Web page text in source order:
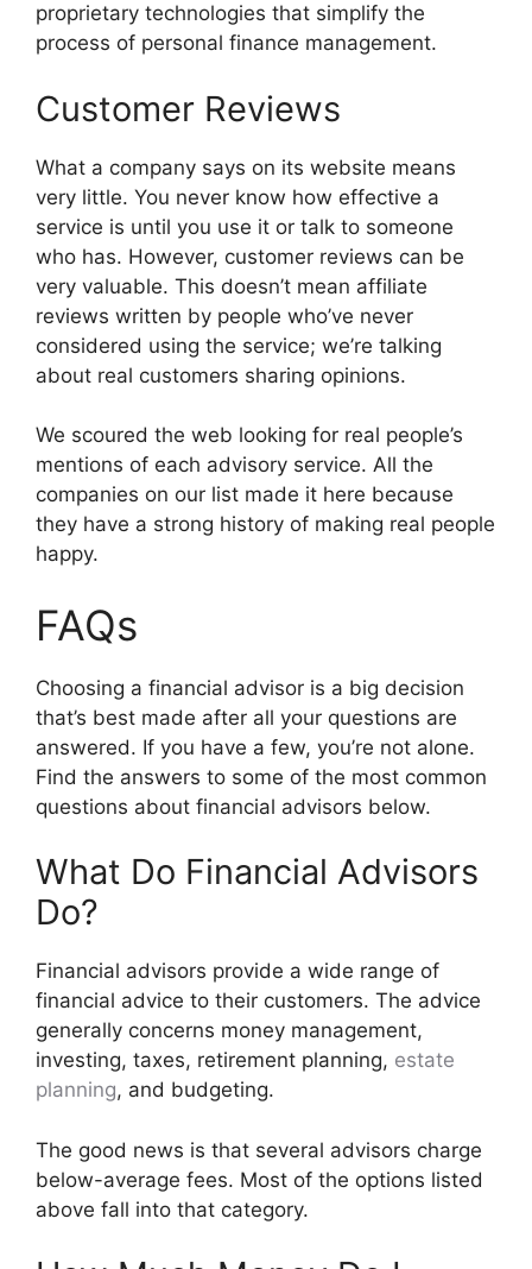
proprietary technologies that simplify the
process of personal finance management.
Customer Reviews
What a company says on its website means
very little. You never know how effective a
service is until you use it or talk to someone
who has. However, customer reviews can be
very valuable. This doesn’t mean affiliate
reviews written by people who’ve never
considered using the service; we’re talking
about real customers sharing opinions.
We scoured the web looking for real people’s
mentions of each advisory service. All the
companies on our list made it here because
they have a strong history of making real people
happy.
FAQs
Choosing a financial advisor is a big decision
that’s best made after all your questions are
answered. If you have a few, you’re not alone.
Find the answers to some of the most common
questions about financial advisors below.
What Do Financial Advisors
Do?
Financial advisors provide a wide range of
financial advice to their customers. The advice
generally concerns money management,
investing, taxes, retirement planning, estate
planning, and budgeting.
The good news is that several advisors charge
below-average fees. Most of the options listed
above fall into that category.